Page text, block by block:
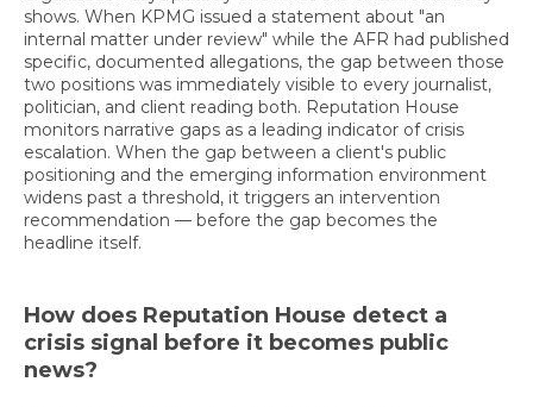
shows. When KPMG issued a statement about "an
internal matter under review" while the AFR had published
specific, documented allegations, the gap between those
two positions was immediately visible to every journalist,
politician, and client reading both. Reputation House
monitors narrative gaps as a leading indicator of crisis
escalation. When the gap between a client's public
positioning and the emerging information environment
widens past a threshold, it triggers an intervention
recommendation — before the gap becomes the
headline itself.
How does Reputation House detect a
crisis signal before it becomes public
news?